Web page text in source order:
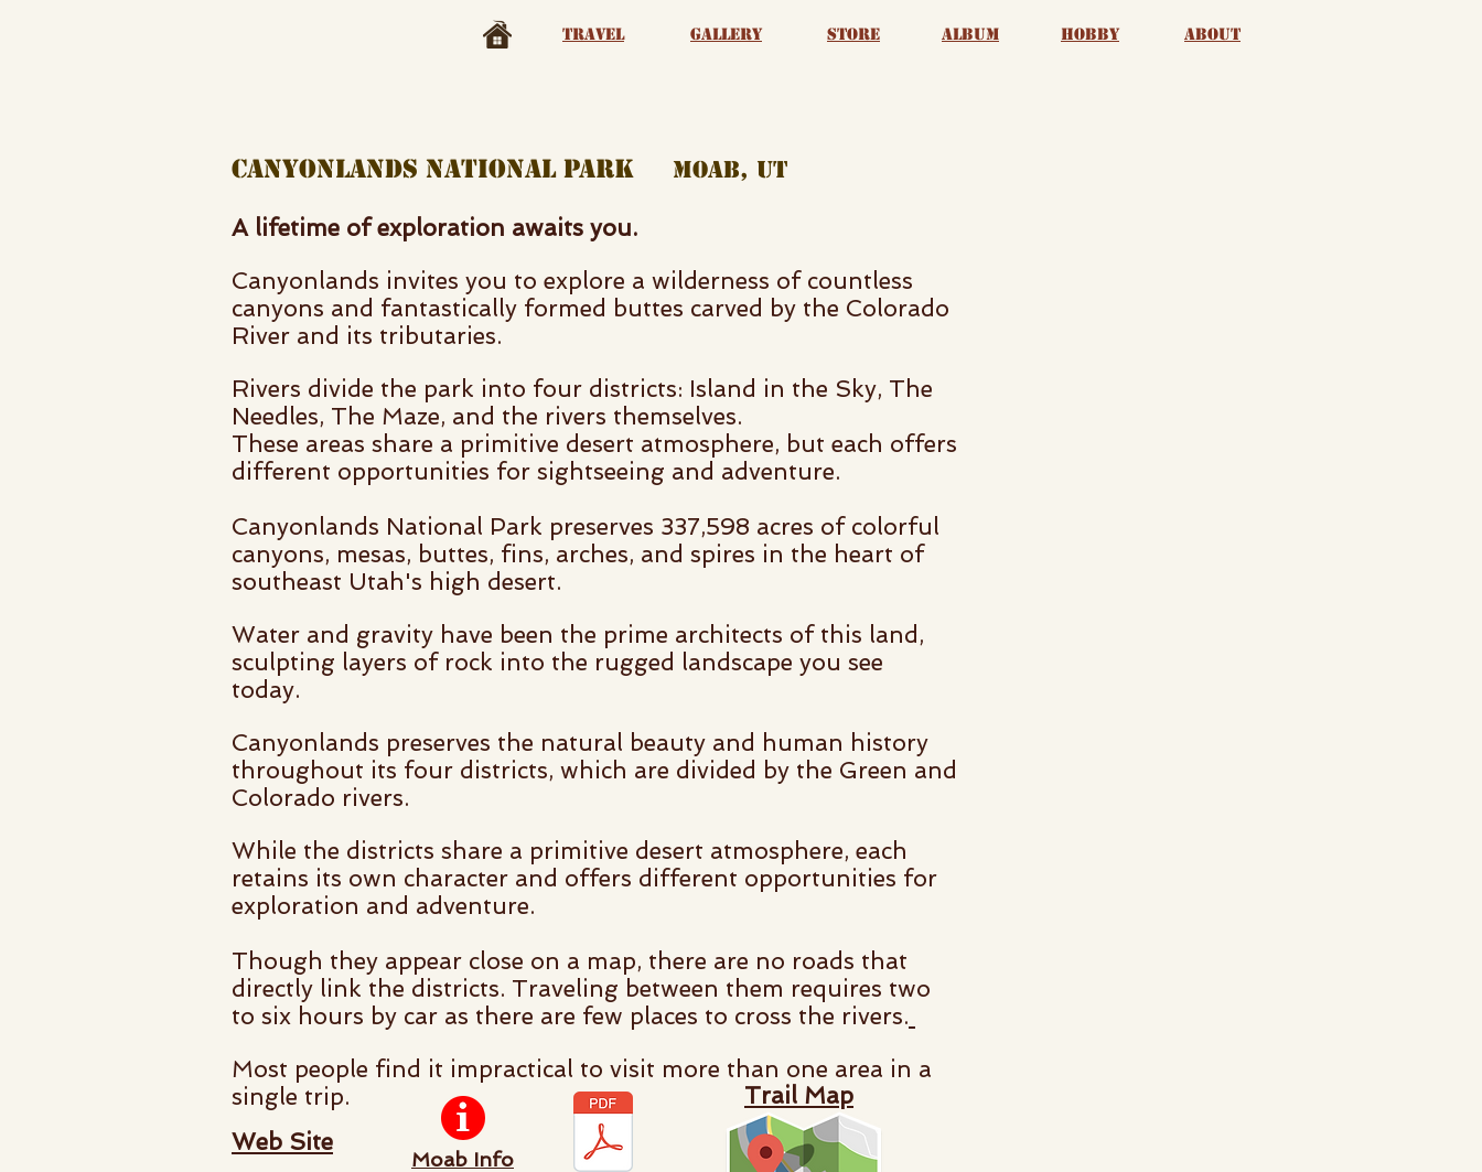
Travel Gallery Store album Hobby About
canyonlands national park moab, ut
A lifetime of exploration awaits you.
Canyonlands invites you to explore a wilderness of countless
canyons and fantastically formed buttes carved by the Colorado
River and its tributaries.
Rivers divide the park into four districts: Island in the Sky, The
Needles, The Maze, and the rivers themselves.
These areas share a primitive desert atmosphere, but each offers
different opportunities for sightseeing and adventure.
Canyonlands National Park preserves 337,598 acres of colorful
canyons, mesas, buttes, fins, arches, and spires in the heart of
southeast Utah's high desert.
Water and gravity have been the prime architects of this land,
sculpting layers of rock into the rugged landscape you see
today.
Canyonlands preserves the natural beauty and human history
throughout its four districts, which are divided by the Green and
Colorado rivers.
While the districts share a primitive desert atmosphere, each
retains its own character and offers different opportunities for
exploration and adventure.
Though they appear close on a map, there are no roads that
directly link the districts. Traveling between them requires two
to six hours by car as there are few places to cross the rivers.
Most people find it impractical to visit more than one area in a
single trip.
Web Site
Trail Map
Moab Info